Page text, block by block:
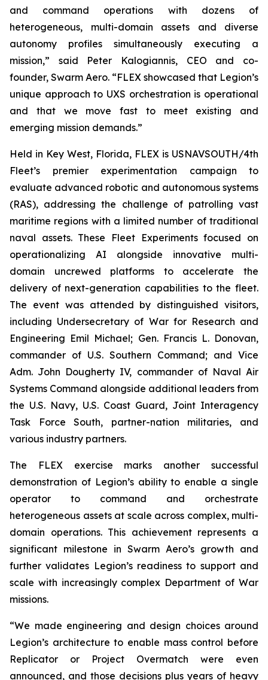
and command operations with dozens of
heterogeneous, multi-domain assets and diverse
autonomy profiles simultaneously executing a
mission,” said Peter Kalogiannis, CEO and co-
founder, Swarm Aero. “FLEX showcased that Legion’s
unique approach to UXS orchestration is operational
and that we move fast to meet existing and
emerging mission demands.”
Held in Key West, Florida, FLEX is USNAVSOUTH/4th
Fleet’s premier experimentation campaign to
evaluate advanced robotic and autonomous systems
(RAS), addressing the challenge of patrolling vast
maritime regions with a limited number of traditional
naval assets. These Fleet Experiments focused on
operationalizing AI alongside innovative multi-
domain uncrewed platforms to accelerate the
delivery of next-generation capabilities to the fleet.
The event was attended by distinguished visitors,
including Undersecretary of War for Research and
Engineering Emil Michael; Gen. Francis L. Donovan,
commander of U.S. Southern Command; and Vice
Adm. John Dougherty IV, commander of Naval Air
Systems Command alongside additional leaders from
the U.S. Navy, U.S. Coast Guard, Joint Interagency
Task Force South, partner-nation militaries, and
various industry partners.
The FLEX exercise marks another successful
demonstration of Legion’s ability to enable a single
operator to command and orchestrate
heterogeneous assets at scale across complex, multi-
domain operations. This achievement represents a
significant milestone in Swarm Aero’s growth and
further validates Legion’s readiness to support and
scale with increasingly complex Department of War
missions.
“We made engineering and design choices around
Legion’s architecture to enable mass control before
Replicator or Project Overmatch were even
announced, and those decisions plus years of heavy